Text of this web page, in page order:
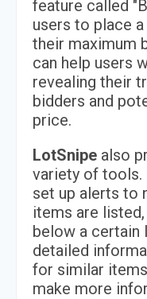
feature called
users to place
their maximum
can help users
revealing their
bidders and
price.
LotSnipe also
variety of tools.
set up alerts to
items are
below a certain
detailed
for similar
make more